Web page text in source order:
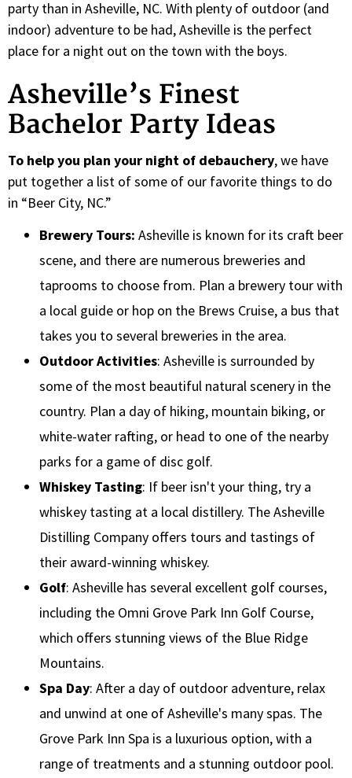
party than in Asheville, NC. With plenty of outdoor (and
indoor) adventure to be had, Asheville is the perfect
place for a night out on the town with the boys.
Asheville’s Finest
Bachelor Party Ideas
To help you plan your night of debauchery, we have
put together a list of some of our favorite things to do
in “Beer City, NC.”
Brewery Tours: Asheville is known for its craft beer
scene, and there are numerous breweries and
taprooms to choose from. Plan a brewery tour with
a local guide or hop on the Brews Cruise, a bus that
takes you to several breweries in the area.
Outdoor Activities: Asheville is surrounded by
some of the most beautiful natural scenery in the
country. Plan a day of hiking, mountain biking, or
white-water rafting, or head to one of the nearby
parks for a game of disc golf.
Whiskey Tasting: If beer isn't your thing, try a
whiskey tasting at a local distillery. The Asheville
Distilling Company offers tours and tastings of
their award-winning whiskey.
Golf: Asheville has several excellent golf courses,
including the Omni Grove Park Inn Golf Course,
which offers stunning views of the Blue Ridge
Mountains.
Spa Day: After a day of outdoor adventure, relax
and unwind at one of Asheville's many spas. The
Grove Park Inn Spa is a luxurious option, with a
range of treatments and a stunning outdoor pool.